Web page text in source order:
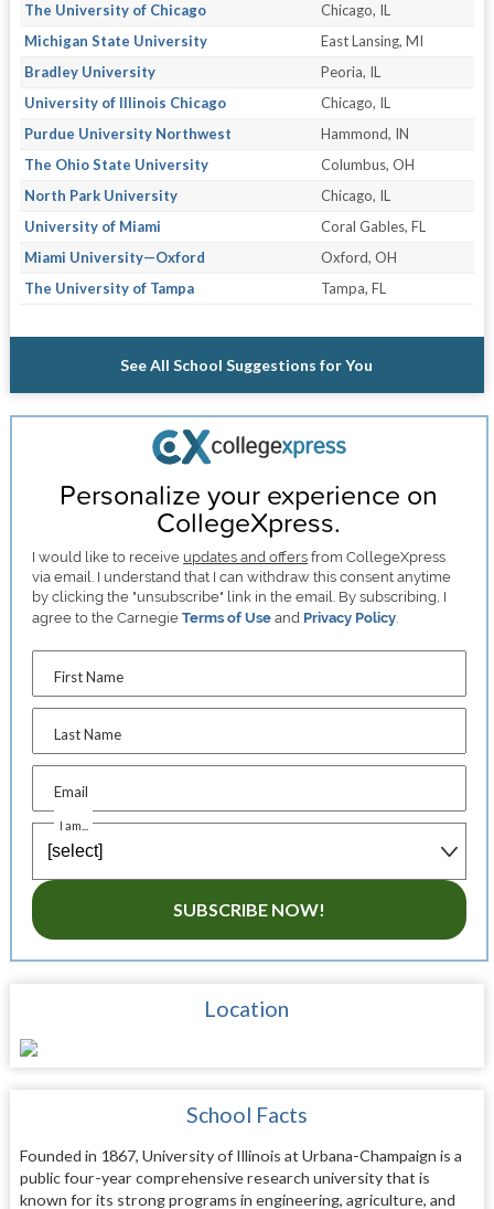
The University of Chicago
Chicago, IL
Michigan State University
East Lansing, MI
Bradley University
Peoria, IL
University of Illinois Chicago
Chicago, IL
Purdue University Northwest
Hammond, IN
The Ohio State University
Columbus, OH
North Park University
Chicago, IL
University of Miami
Coral Gables, FL
Miami University—Oxford
Oxford, OH
The University of Tampa
Tampa, FL
See All School Suggestions for You
Personalize your experience on
CollegeXpress.
I would like to receive updates and offers from CollegeXpress
via email. I understand that I can withdraw this consent anytime
by clicking the "unsubscribe" link in the email. By subscribing, I
agree to the CarnegieTerms of Use and Privacy Policy
First Name
Last Name
Email
I am...
SUBSCRIBE NOW!
Location
School Facts
Founded in 1867, University of Illinois at Urbana-Champaign is a
public four-year comprehensive research university that is
known for its strong programs in engineering, agriculture, and